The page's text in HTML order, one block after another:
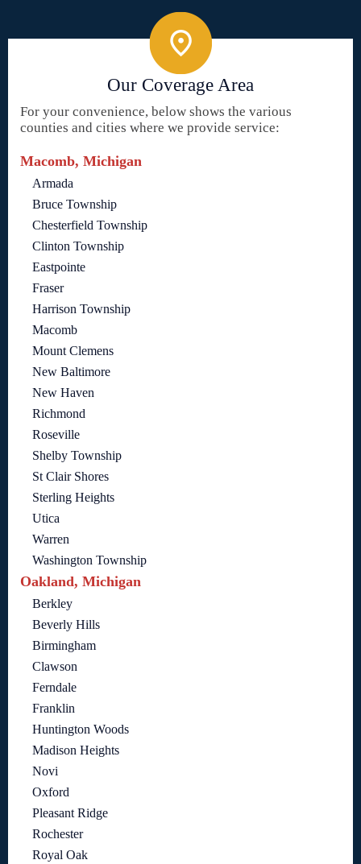
Our Coverage Area
For your convenience, below shows the various
counties and cities where we provide service:
Macomb, Michigan
Armada
Bruce Township
Chesterfield Township
Clinton Township
Eastpointe
Fraser
Harrison Township
Macomb
Mount Clemens
New Baltimore
New Haven
Richmond
Roseville
Shelby Township
St Clair Shores
Sterling Heights
Utica
Warren
Washington Township
Oakland, Michigan
Berkley
Beverly Hills
Birmingham
Clawson
Ferndale
Franklin
Huntington Woods
Madison Heights
Novi
Oxford
Pleasant Ridge
Rochester
Royal Oak